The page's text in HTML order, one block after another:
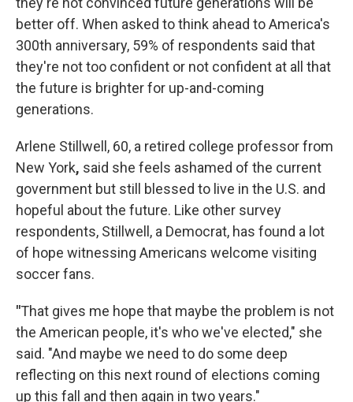
better off. When asked to think ahead to America's
300th anniversary, 59% of respondents said that
they're not too confident or not confident at all that
the future is brighter for up-and-coming
generations.
Arlene Stillwell, 60, a retired college professor from
New York, said she feels ashamed of the current
government but still blessed to live in the U.S. and
hopeful about the future. Like other survey
respondents, Stillwell, a Democrat, has found a lot
of hope witnessing Americans welcome visiting
soccer fans.
"That gives me hope that maybe the problem is not
the American people, it's who we've elected," she
said. "And maybe we need to do some deep
reflecting on this next round of elections coming
up this fall and then again in two years."